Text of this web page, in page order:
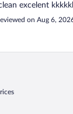
excelent
on Aug 6,